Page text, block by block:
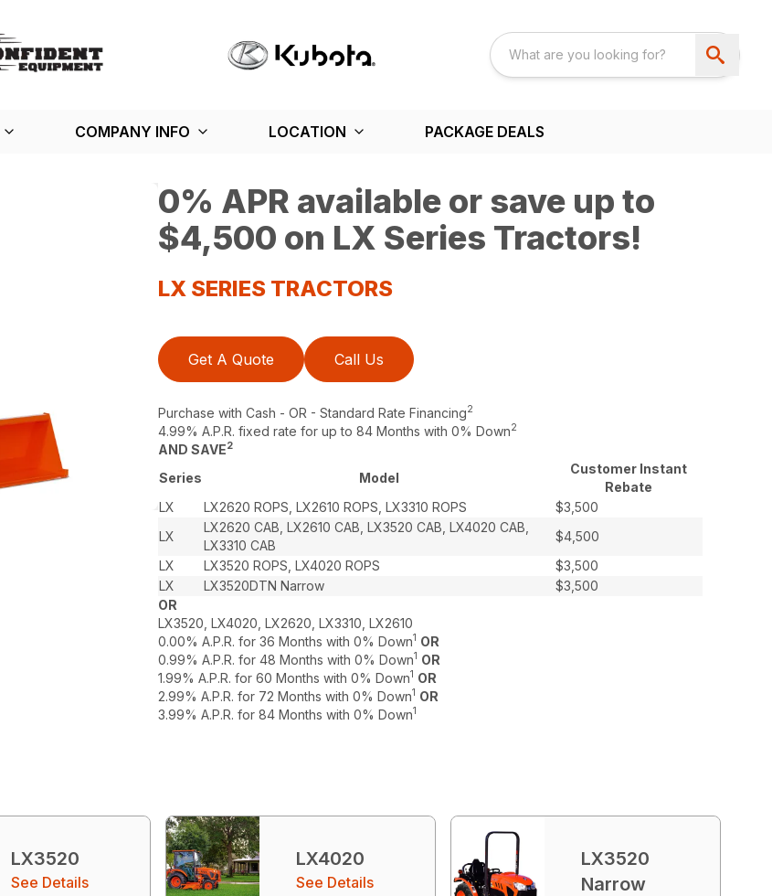
COMPANY INFO LOCATION PACKAGE DEALS
0% APR available or save up to
$4,500 on LX Series Tractors!
LX SERIES TRACTORS
Get A Quote Call Us
Purchase with Cash - OR - Standard Rate Financing2
4.99% A.P.R. fixed rate for up to 84 Months with 0% Down2
AND SAVE2
Series Model
Customer Instant
Rebate
LX
LX2620 ROPS, LX2610 ROPS, LX3310 ROPS
$3,500
LX
LX2620 CAB, LX2610 CAB, LX3520 CAB, LX4020 CAB,
LX3310 CAB
$4,500
LX
LX3520 ROPS, LX4020 ROPS
$3,500
LX
LX3520DTN Narrow
$3,500
OR
LX3520, LX4020, LX2620, LX3310, LX2610
0.00% A.P.R. for 36 Months with 0% Down1 OR
0.99% A.P.R. for 48 Months with 0% Down1 OR
1.99% A.P.R. for 60 Months with 0% Down1 OR
2.99% A.P.R. for 72 Months with 0% Down1 OR
3.99% A.P.R. for 84 Months with 0% Down1
LX3520
See Details
LX4020
See Details
LX3520
Narrow